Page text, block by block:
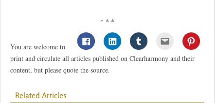
* * *
You are welcome to
print and circulate all articles published on Clearharmony and their
content, but please quote the source.
Related Articles